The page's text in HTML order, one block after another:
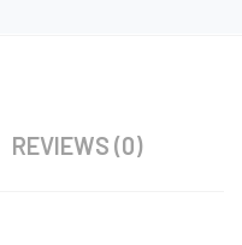
REVIEWS (0)